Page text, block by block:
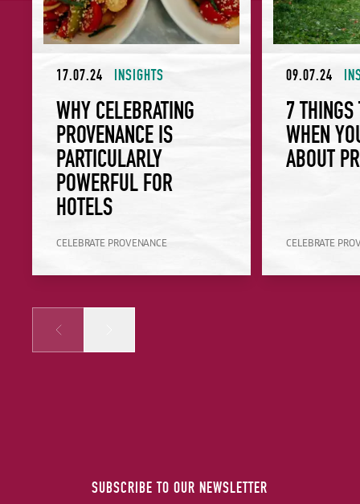
17.07.24 INSIGHTS
WHY CELEBRATING
PROVENANCE IS
PARTICULARLY
POWERFUL FOR
HOTELS
CELEBRATE PROVENANCE
09.07.24
7 THINGS
WHEN
ABOUT
CELEBRATE
Prev
SUBSCRIBE TO OUR NEWSLETTER